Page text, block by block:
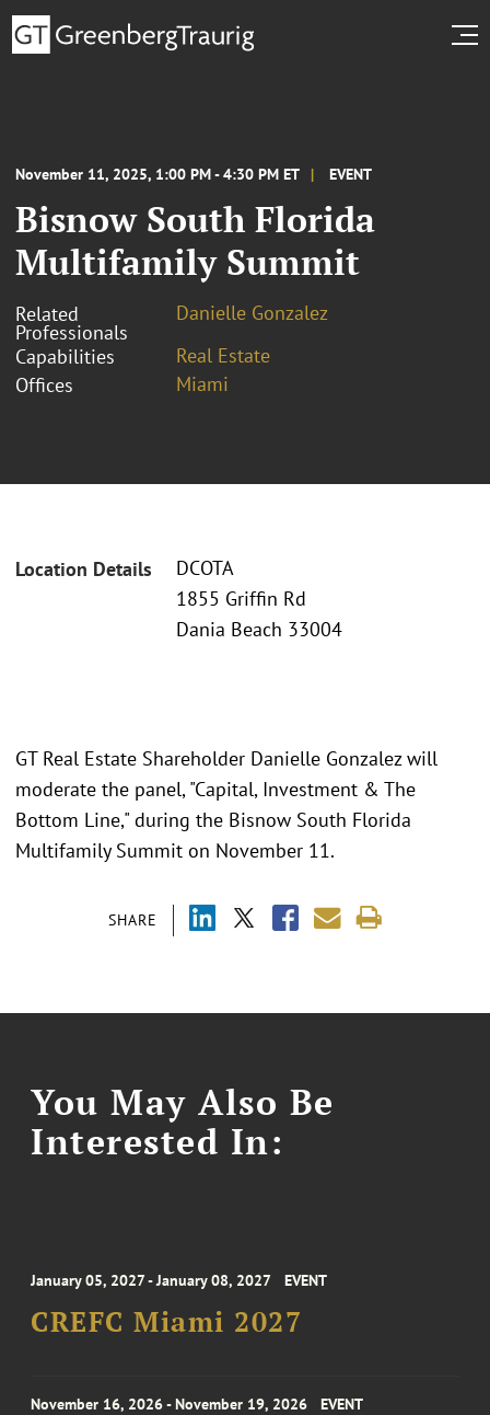
November 11, 2025, 1:00 PM - 4:30 PM ET EVENT
Bisnow South Florida
Multifamily Summit
Related
Professionals
Danielle Gonzalez
Capabilities
Real Estate
Offices
Miami
Location Details
DCOTA
1855 Griffin Rd
Dania Beach 33004
SHARE
GT Real Estate Shareholder Danielle Gonzalez will
moderate the panel, "Capital, Investment & The
Bottom Line," during the Bisnow South Florida
Multifamily Summit on November 11.
You May Also Be
Interested In:
January 05, 2027 - January 08, 2027 EVENT
CREFC Miami 2027
November 16, 2026 - November 19, 2026 EVENT